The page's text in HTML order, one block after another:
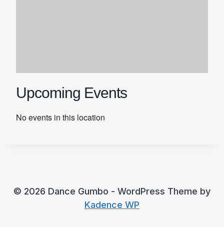
Upcoming Events
No events in this location
© 2026 Dance Gumbo - WordPress Theme by
Kadence WP